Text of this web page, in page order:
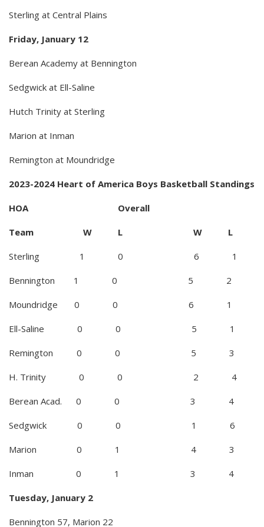
Sterling at Central Plains
Friday, January 12
Berean Academy at Bennington
Sedgwick at Ell-Saline
Hutch Trinity at Sterling
Marion at Inman
Remington at Moundridge
2023-2024 Heart of America Boys Basketball Standings
HOA Overall
Team W L W L
Sterling 1 0 6 1
Bennington 1 0 5 2
Moundridge 0 0 6 1
Ell-Saline 0 0 5 1
Remington 0 0 5 3
H. Trinity 0 0 2 4
Berean Acad. 0 0 3 4
Sedgwick 0 0 1 6
Marion 0 1 4 3
Inman 0 1 3 4
Tuesday, January 2
Bennington 57, Marion 22